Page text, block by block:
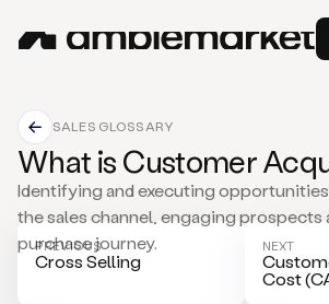
SALES GLOSSARY
What is Customer
Identifying and executing
the sales channel, engaging prospects
purchase journey.
PREVIOUS
Cross Selling
NEXT
Cost